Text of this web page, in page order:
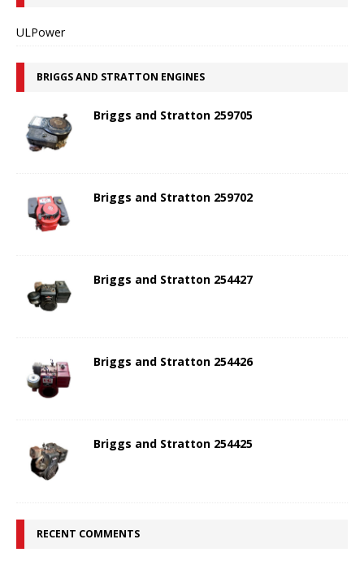
ULPower
BRIGGS AND STRATTON ENGINES
Briggs and Stratton 259705
Briggs and Stratton 259702
Briggs and Stratton 254427
Briggs and Stratton 254426
Briggs and Stratton 254425
RECENT COMMENTS